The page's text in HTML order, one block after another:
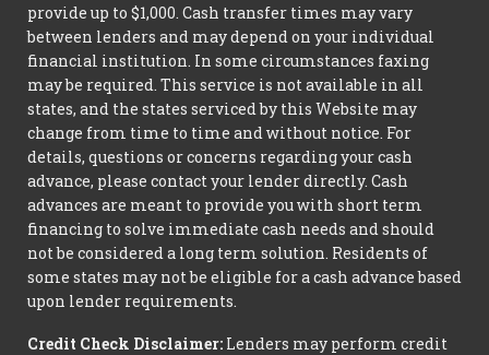
provide up to $1,000. Cash transfer times may vary
between lenders and may depend on your individual
financial institution. In some circumstances faxing
may be required. This service is not available in all
states, and the states serviced by this Website may
change from time to time and without notice. For
details, questions or concerns regarding your cash
advance, please contact your lender directly. Cash
advances are meant to provide you with short term
financing to solve immediate cash needs and should
not be considered a long term solution. Residents of
some states may not be eligible for a cash advance based
upon lender requirements.
Credit Check Disclaimer: Lenders may perform credit